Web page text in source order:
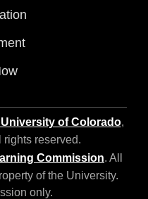
of Colorado,
rights reserved.
Commission. All
of the University.
only.